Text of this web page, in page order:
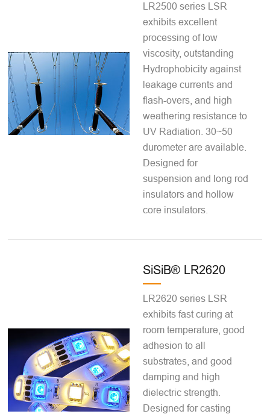
LR2500 series LSR
exhibits excellent
processing of low
viscosity, outstanding
Hydrophobicity against
leakage currents and
flash-overs, and high
weathering resistance to
UV Radiation. 30~50
durometer are available.
Designed for
suspension and long rod
insulators and hollow
core insulators.
SiSiB® LR2620
LR2620 series LSR
exhibits fast curing at
room temperature, good
adhesion to all
substrates, and good
damping and high
dielectric strength.
Designed for casting